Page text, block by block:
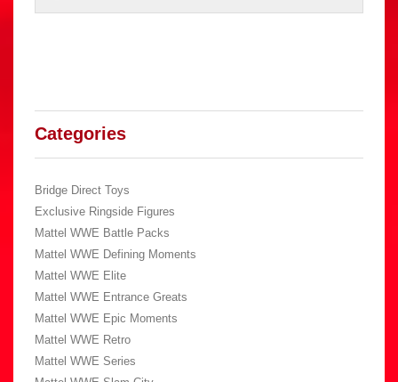
Categories
Bridge Direct Toys
Exclusive Ringside Figures
Mattel WWE Battle Packs
Mattel WWE Defining Moments
Mattel WWE Elite
Mattel WWE Entrance Greats
Mattel WWE Epic Moments
Mattel WWE Retro
Mattel WWE Series